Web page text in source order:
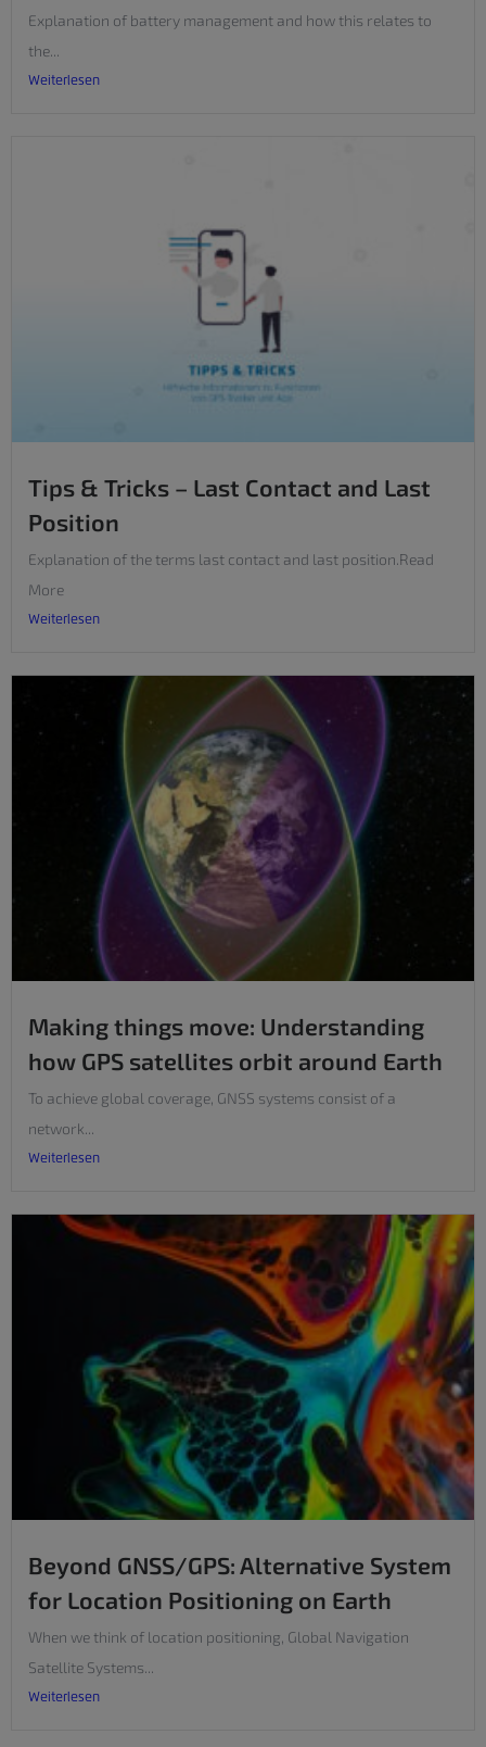
Explanation of battery management and how this relates to
the...
Weiterlesen
Tips & Tricks – Last Contact and Last
Position
Explanation of the terms last contact and last position.Read
More
Weiterlesen
Making things move: Understanding
how GPS satellites orbit around Earth
To achieve global coverage, GNSS systems consist of a
network...
Weiterlesen
Beyond GNSS/GPS: Alternative System
for Location Positioning on Earth
When we think of location positioning, Global Navigation
Satellite Systems...
Weiterlesen